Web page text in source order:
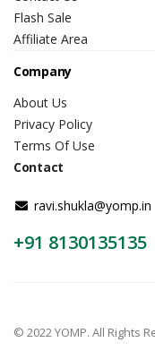
Flash Sale
Affiliate Area
Company
About Us
Privacy Policy
Terms Of Use
Contact
ravi.shukla@yomp.in
+91 8130135135
© 2022 YOMP. All Rights